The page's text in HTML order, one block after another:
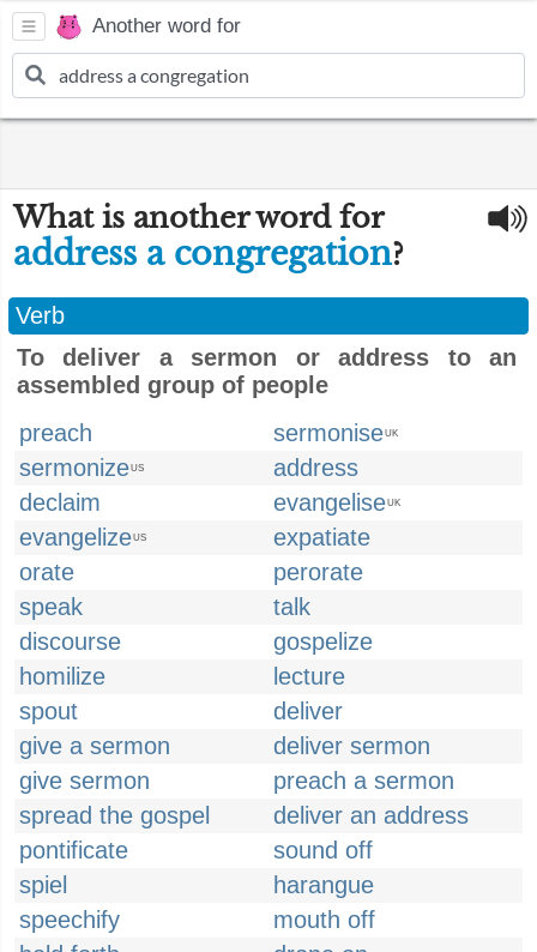
Another word for
What is another word for
address a congregation?
Verb
To deliver a sermon or address to an
assembled group of people
preach
sermoniseUK
sermonizeUS
address
declaim
evangeliseUK
evangelizeUS
expatiate
orate
perorate
speak
talk
discourse
gospelize
homilize
lecture
spout
deliver
give a sermon
deliver sermon
give sermon
preach a sermon
spread the gospel
deliver an address
pontificate
sound off
spiel
harangue
speechify
mouth off